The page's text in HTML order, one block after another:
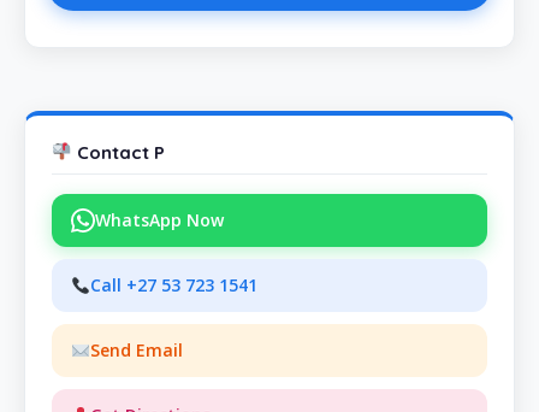
Contact P
WhatsApp Now
Call +27 53 723 1541
Send Email